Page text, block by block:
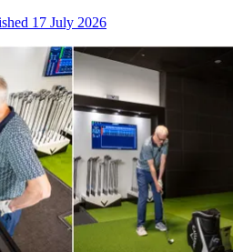
17 July 2026